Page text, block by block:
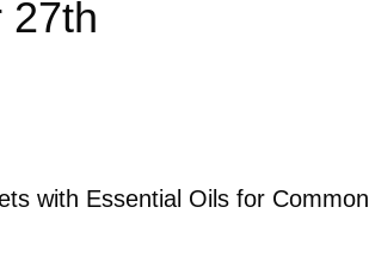
27th
with Essential Oils for Common